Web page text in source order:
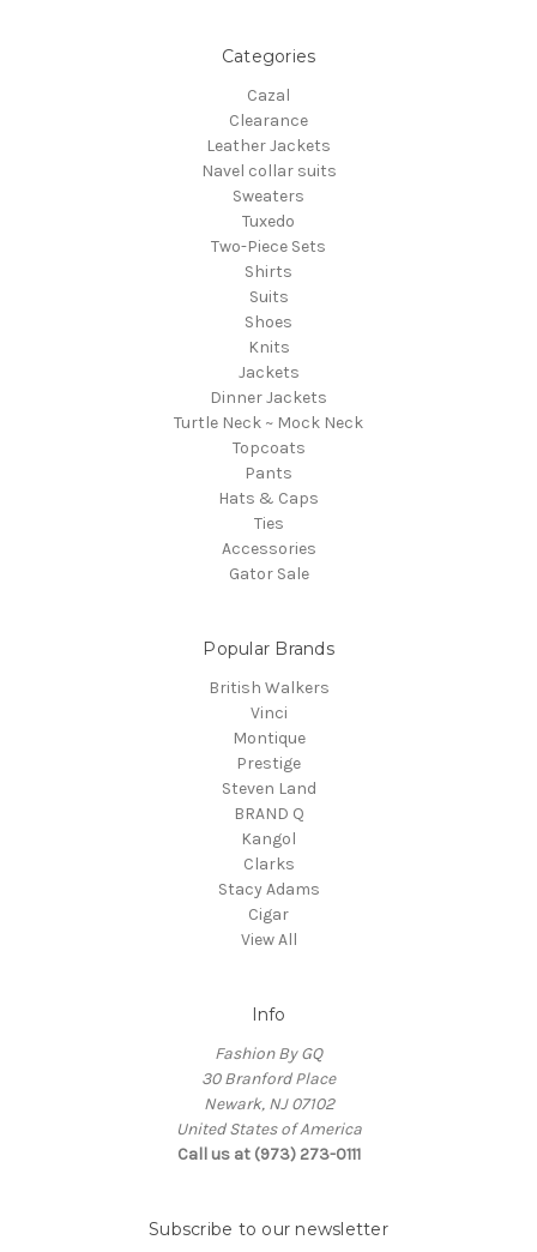
Categories
Cazal
Clearance
Leather Jackets
Navel collar suits
Sweaters
Tuxedo
Two-Piece Sets
Shirts
Suits
Shoes
Knits
Jackets
Dinner Jackets
Turtle Neck ~ Mock Neck
Topcoats
Pants
Hats & Caps
Ties
Accessories
Gator Sale
Popular Brands
British Walkers
Vinci
Montique
Prestige
Steven Land
BRAND Q
Kangol
Clarks
Stacy Adams
Cigar
View All
Info
Fashion By GQ
30 Branford Place
Newark, NJ 07102
United States of America
Call us at (973) 273-0111
Subscribe to our newsletter